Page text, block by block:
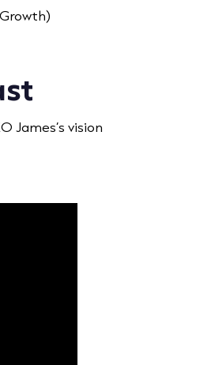
James’s vision